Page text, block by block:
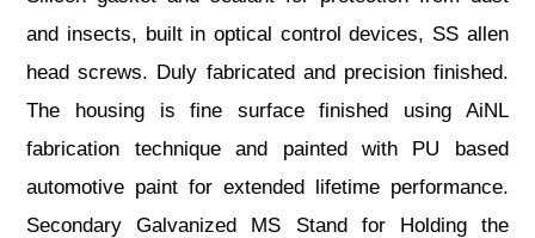
and insects, built in optical control devices, SS allen
head screws. Duly fabricated and precision finished.
The housing is fine surface finished using AiNL
fabrication technique and painted with PU based
automotive paint for extended lifetime performance.
Secondary Galvanized MS Stand for Holding the